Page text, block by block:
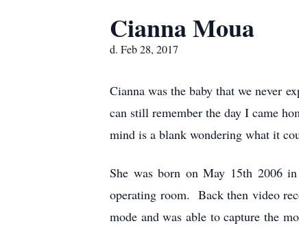
Cianna Moua
d. Feb 28, 2017
Cianna was the baby that we never
can still remember the day I came
mind is a blank wondering what it
She was born on May 15th 2006
operating room. Back then video
mode and was able to capture the